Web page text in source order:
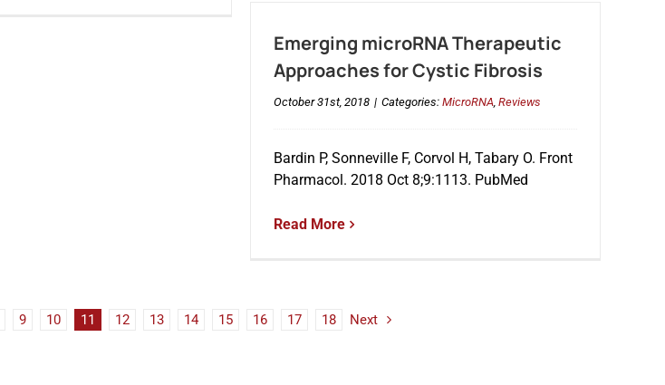
Emerging microRNA Therapeutic
Approaches for Cystic Fibrosis
October 31st, 2018 | Categories: MicroRNA, Reviews
Bardin P, Sonneville F, Corvol H, Tabary O. Front
Pharmacol. 2018 Oct 8;9:1113. PubMed
Read More
9 10 11 12 13 14 15 16 17 18 Next